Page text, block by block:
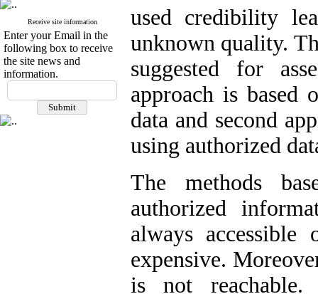
Receive site information
Enter your Email in the
following box to receive
the site news and
information.
used credibility
unknown quality.
suggested for
approach is based
data and second
using authorized
The methods
authorized
always
expensive.
is not reachable.